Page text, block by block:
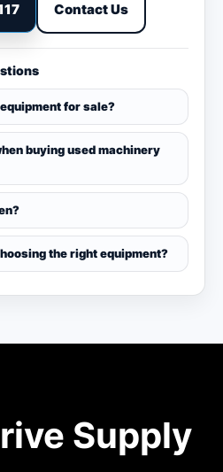
Contact Us
for sale?
buying used machinery
the right equipment?
Supply